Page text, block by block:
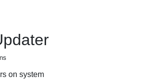
on system